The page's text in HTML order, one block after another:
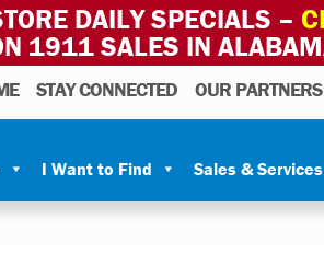
DAILY SPECIALS –
1911 SALES IN
STAY CONNECTED OUR PARTNERS
I Want to Find Sales & Services